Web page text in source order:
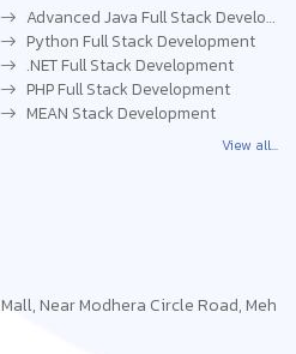
Advanced Java Full Stack Development
Python Full Stack Development
.NET Full Stack Development
PHP Full Stack Development
MEAN Stack Development
View all...
Near Modhera Circle Road, Meh